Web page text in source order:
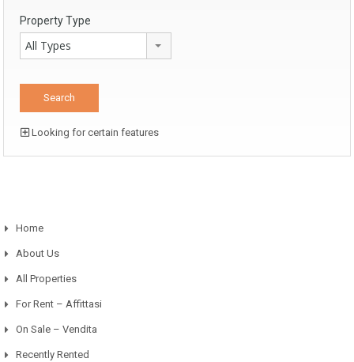
Property Type
All Types
Looking for certain features
Home
About Us
All Properties
For Rent – Affittasi
On Sale – Vendita
Recently Rented